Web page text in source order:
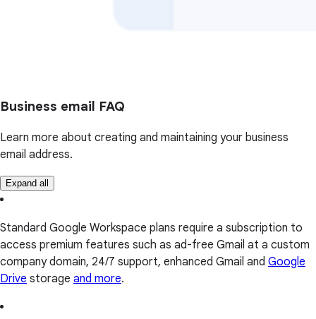
Business email FAQ
Learn more about creating and maintaining your business
email address.
Expand all
Standard Google Workspace plans require a subscription to
access premium features such as ad-free Gmail at a custom
company domain, 24/7 support, enhanced Gmail and Google
Drive storage and more.